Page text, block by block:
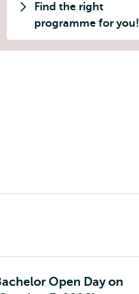
Find the right
programme for you!
Open Day on